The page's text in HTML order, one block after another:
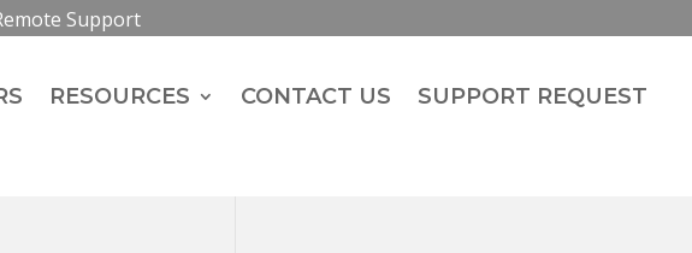
Support
RESOURCES CONTACT US SUPPORT REQUEST